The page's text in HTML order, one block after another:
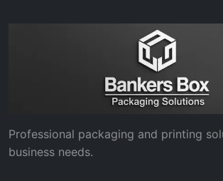
Professional packaging and printing
business needs.